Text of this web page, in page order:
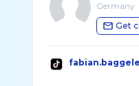
Germany
Get